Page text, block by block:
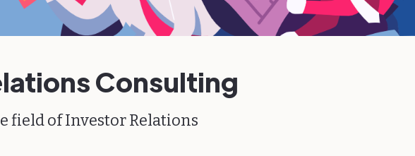
Consulting
field of Investor Relations